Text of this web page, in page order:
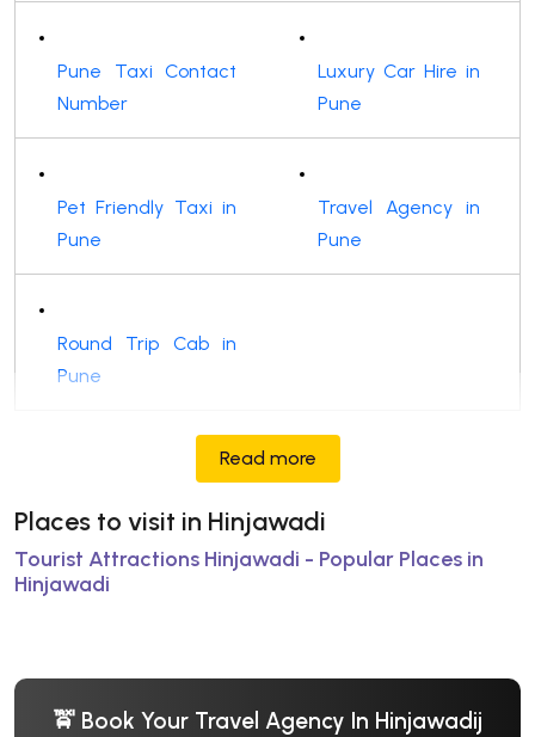
Pune Taxi Contact
Number
Luxury Car Hire in
Pune
Pet Friendly Taxi in
Pune
Travel Agency in
Pune
Round Trip Cab in
Pune
Read more
Places to visit in Hinjawadi
Tourist Attractions Hinjawadi - Popular Places in
Hinjawadi
🚖 Book Your Travel Agency In Hinjawadij